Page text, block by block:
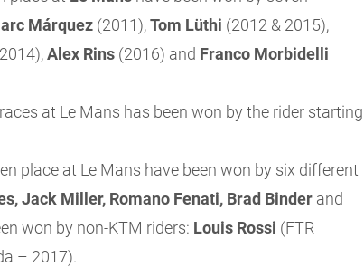
Márquez (2011),Tom Lüthi (2012 & 2015),
Alex Rins (2016) and Franco Morbidelli
at Le Mans has been won by the rider starting
place at Le Mans have been won by six different
Jack Miller, Romano Fenati, Brad Binder and
won by non-KTM riders: Louis Rossi (FTR
– 2017).